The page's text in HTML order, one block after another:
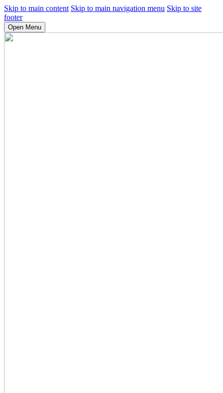
Skip to main content Skip to main navigation menu Skip to site
footer
Open Menu